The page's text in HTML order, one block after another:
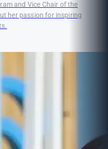
and Vice Chair of the
her passion for inspiring